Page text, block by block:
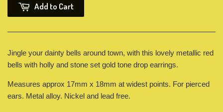
Add to Cart
Jingle your dainty bells around town, with this lovely metallic red
bells with holly and stone set gold tone drop earrings.
Measures approx 17mm x 18mm at widest points. For pierced
ears. Metal alloy. Nickel and lead free.